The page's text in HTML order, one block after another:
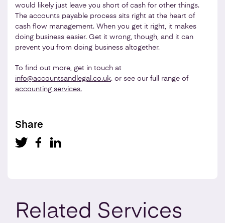
would likely just leave you short of cash for other things.
The accounts payable process sits right at the heart of
cash flow management. When you get it right, it makes
doing business easier. Get it wrong, though, and it can
prevent you from doing business altogether.
To find out more, get in touch at
info@accountsandlegal.co.uk. or see our full range of
accounting services.
Share
Related Services